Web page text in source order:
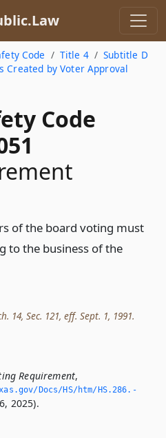
Code Title 4
Subtitle D
Created by Voter Approval
Code
of the board voting must
to the business of the
14, Sec. 121, eff. Sept. 1, 1991.
Requirement,
Docs/HS/htm/HS.­286.­
2025).